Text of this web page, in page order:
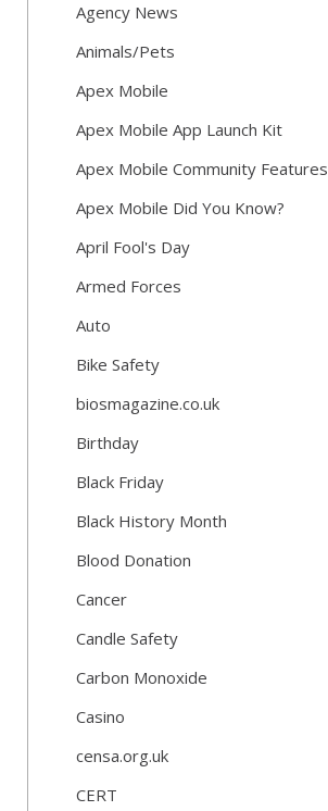
Agency News
Animals/Pets
Apex Mobile
Apex Mobile App Launch Kit
Apex Mobile Community Features
Apex Mobile Did You Know?
April Fool's Day
Armed Forces
Auto
Bike Safety
biosmagazine.co.uk
Birthday
Black Friday
Black History Month
Blood Donation
Cancer
Candle Safety
Carbon Monoxide
Casino
censa.org.uk
CERT